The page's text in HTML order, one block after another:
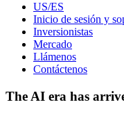
US/ES
Inicio de sesión y
Inversionistas
Mercado
Llámenos
Contáctenos
The AI era has